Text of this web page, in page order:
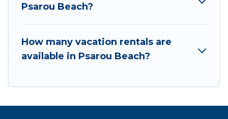
Psarou Beach?
How many vacation rentals are
available in Psarou Beach?